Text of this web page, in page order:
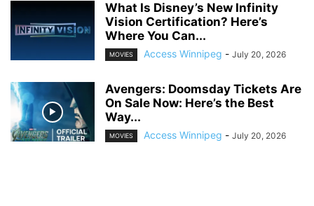
What Is Disney’s New Infinity
Vision Certification? Here’s
Where You Can...
MOVIES Access Winnipeg - July 20, 2026
Avengers: Doomsday Tickets Are
On Sale Now: Here’s the Best
Way...
MOVIES Access Winnipeg - July 20, 2026